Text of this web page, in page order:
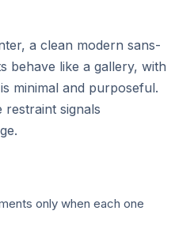
API.
a clean modern sans-
behave like a gallery, with
minimal and purposeful.
signals
only when each one